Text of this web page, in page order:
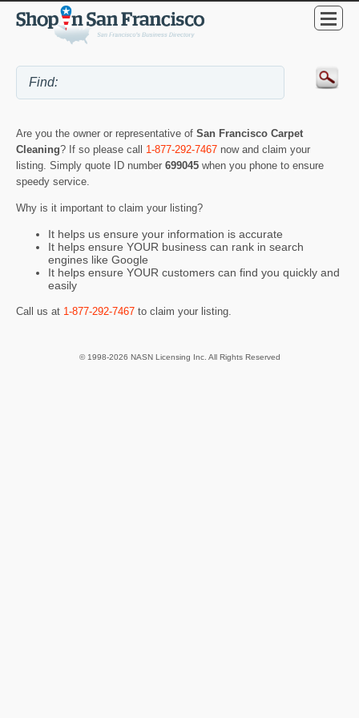
Are you the owner or representative of San Francisco Carpet
Cleaning? If so please call 1-877-292-7467 now and claim your
listing. Simply quote ID number 699045 when you phone to ensure
speedy service.
Why is it important to claim your listing?
It helps us ensure your information is accurate
It helps ensure YOUR business can rank in search
engines like Google
It helps ensure YOUR customers can find you quickly and
easily
Call us at 1-877-292-7467 to claim your listing.
© 1998-2026 NASN Licensing Inc. All Rights Reserved